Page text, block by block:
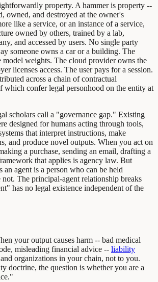
property. A hammer is property --
owned, and destroyed at the owner's
like a service, or an instance of a service,
owned by others, trained by a lab,
and accessed by users. No single party
someone owns a car or a building. The
model weights. The cloud provider owns the
licenses access. The user pays for a session.
across a chain of contractual
which confer legal personhood on the entity at
scholars call a "governance gap." Existing
designed for humans acting through tools,
that interpret instructions, make
and produce novel outputs. When you act on
a purchase, sending an email, drafting a
that applies is agency law. But
an agent is a person who can be held
not. The principal-agent relationship breaks
has no legal existence independent of the
your output causes harm -- bad medical
misleading financial advice -- liability
organizations in your chain, not to you.
doctrine, the question is whether you are a